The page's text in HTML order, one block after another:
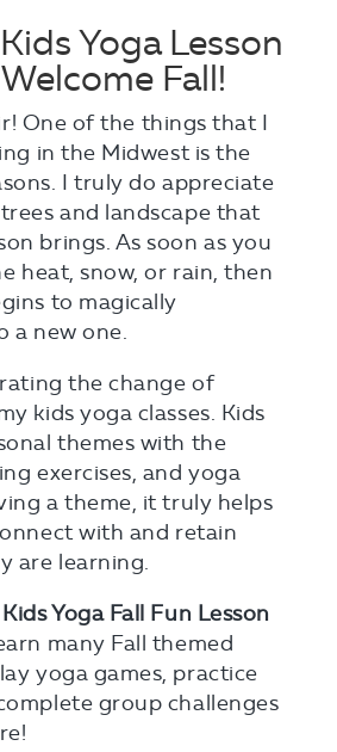
Yoga Lesson
Fall!
One of the things that I
in the Midwest is the
I truly do appreciate
and landscape that
brings. As soon as you
heat, snow, or rain, then
to magically
a new one.
the change of
kids yoga classes. Kids
themes with the
exercises, and yoga
a theme, it truly helps
with and retain
are learning.
Kids Yoga Fall Fun Lesson
many Fall themed
yoga games, practice
group challenges